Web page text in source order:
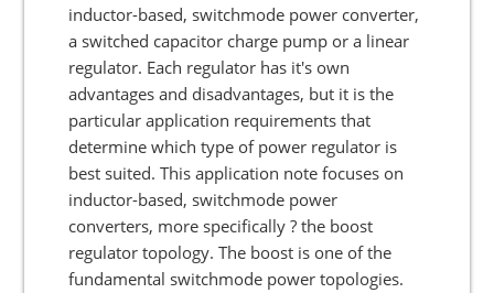
inductor-based, switchmode power converter,
a switched capacitor charge pump or a linear
regulator. Each regulator has it's own
advantages and disadvantages, but it is the
particular application requirements that
determine which type of power regulator is
best suited. This application note focuses on
inductor-based, switchmode power
converters, more specifically ? the boost
regulator topology. The boost is one of the
fundamental switchmode power topologies.